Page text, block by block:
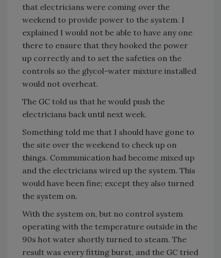
that electricians were coming over the
weekend to provide power to the system. I
explained I would not be able to have any one
there to ensure that they hooked the power
up correctly and to set the safeties on the
controls so the glycol-water mixture installed
would not overheat.
The GC told us that he would push the
electricians back until next week.
Something told me that I should have gone to
the site over the weekend to check up on
things. Communication had become mixed up
and the electricians wired up the system. This
would have been fine; except they also turned
the system on.
With the system on, but no control system
operating with the temperature outside in the
90s hot water shortly turned to steam. The
result was every fitting burst, and the GC tried